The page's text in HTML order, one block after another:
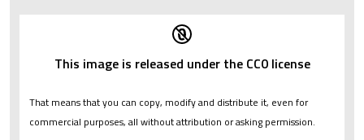
This image is released under the CC0 license
That means that you can copy, modify and distribute it, even for
commercial purposes, all without attribution or asking permission.